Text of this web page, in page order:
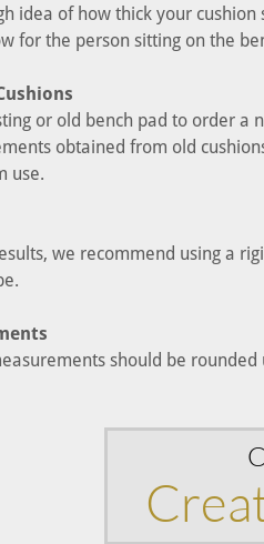
idea of how thick your
for the person sitting on the
or old bench pad to order
obtained from old
use.
we recommend using a
should be